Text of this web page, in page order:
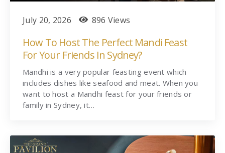
July 20, 2026 896 Views
How To Host The Perfect Mandi Feast
For Your Friends In Sydney?
Mandhi is a very popular feasting event which
includes dishes like seafood and meat. When you
want to host a Mandhi feast for your friends or
family in Sydney, it…